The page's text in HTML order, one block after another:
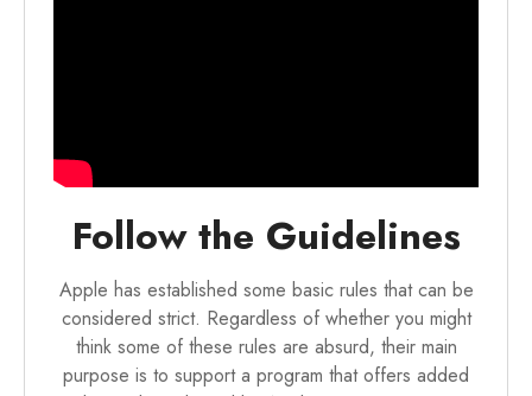
Follow the Guidelines
Apple has established some basic rules that can be
considered strict. Regardless of whether you might
think some of these rules are absurd, their main
purpose is to support a program that offers added